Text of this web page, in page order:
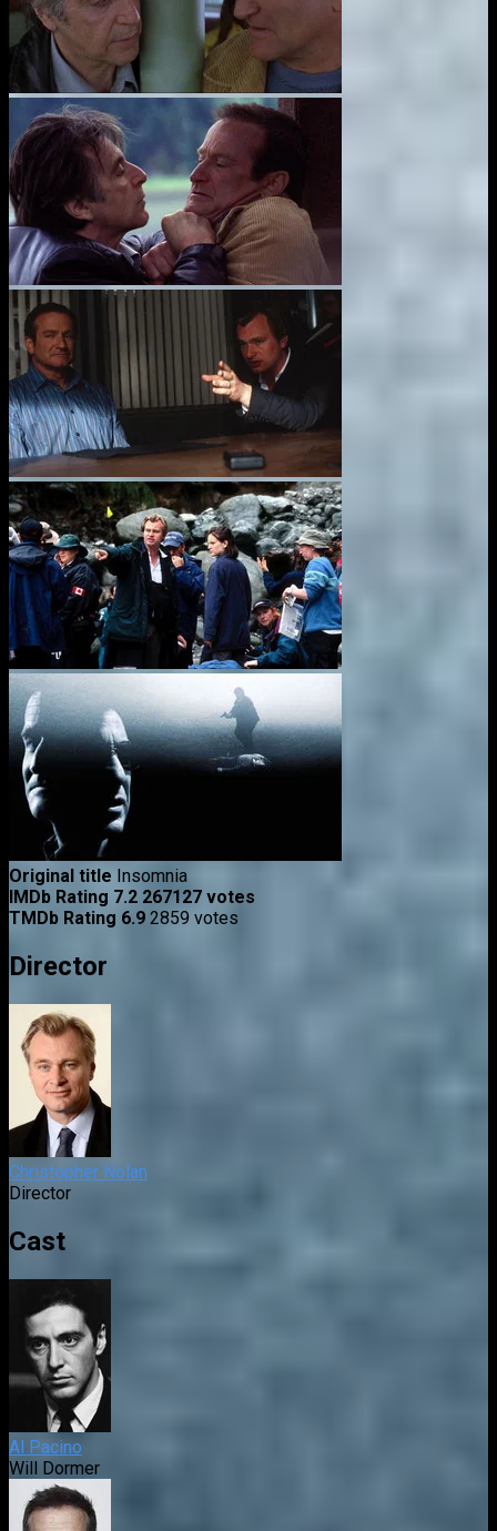
Original title Insomnia
IMDb Rating 7.2 267127 votes
TMDb Rating 6.9 2859 votes
Director
Christopher Nolan
Director
Cast
Al Pacino
Will Dormer